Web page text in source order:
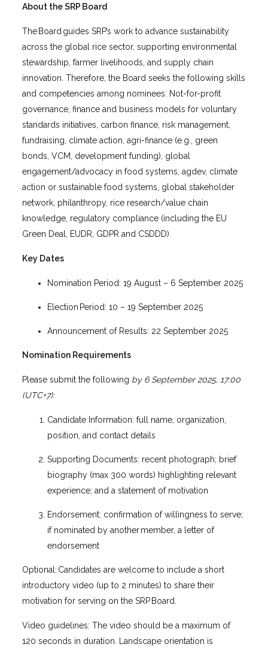
About the SRP Board
The Board guides SRP’s work to advance sustainability
across the global rice sector, supporting environmental
stewardship, farmer livelihoods, and supply chain
innovation. Therefore, the Board seeks the following skills
and competencies among nominees: Not-for-profit
governance, finance and business models for voluntary
standards initiatives, carbon finance, risk management,
fundraising, climate action, agri-finance (e.g., green
bonds, VCM, development funding), global
engagement/advocacy in food systems, agdev, climate
action or sustainable food systems, global stakeholder
network, philanthropy, rice research/value chain
knowledge, regulatory compliance (including the EU
Green Deal, EUDR, GDPR and CSDDD).
Key Dates
Nomination Period: 19 August – 6 September 2025
Election Period: 10 – 19 September 2025
Announcement of Results: 22 September 2025
Nomination Requirements
Please submit the following by 6 September 2025, 17:00
(UTC+7):
Candidate Information: full name, organization,
position, and contact details
Supporting Documents: recent photograph; brief
biography (max 300 words) highlighting relevant
experience; and a statement of motivation
Endorsement: confirmation of willingness to serve;
if nominated by another member, a letter of
endorsement
Optional: Candidates are welcome to include a short
introductory video (up to 2 minutes) to share their
motivation for serving on the SRP Board.
Video guidelines: The video should be a maximum of
120 seconds in duration. Landscape orientation is